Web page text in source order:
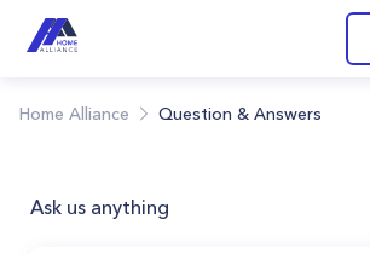
Home Alliance Question & Answers
Ask us anything